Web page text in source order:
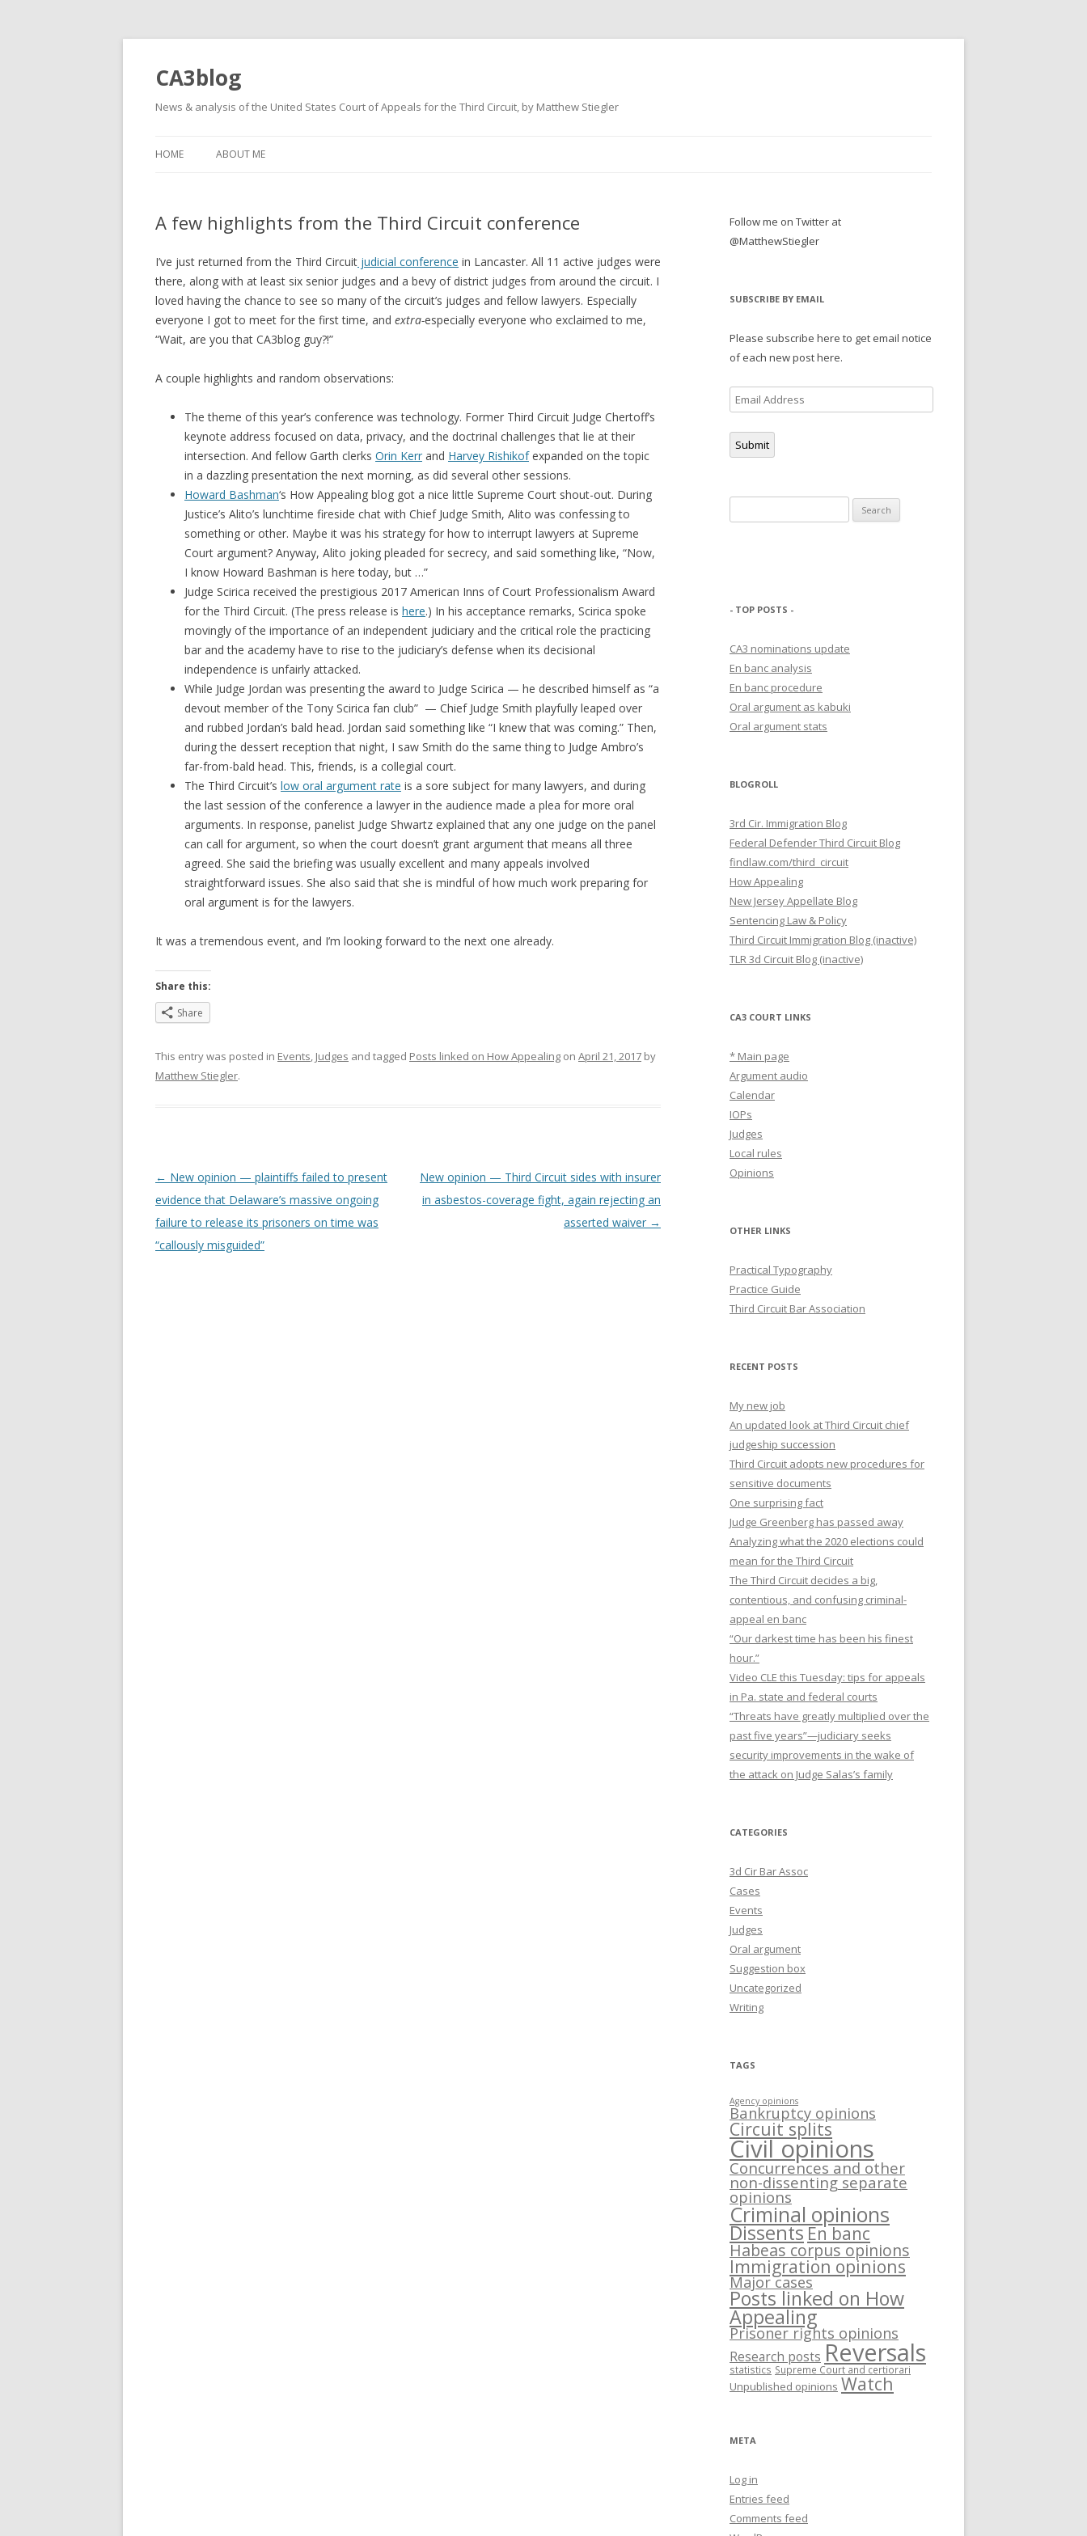
CA3blog
News & analysis of the United States Court of Appeals for the Third Circuit, by Matthew Stiegler
HOME ABOUT ME
A few highlights from the Third Circuit conference
I’ve just returned from the Third Circuit judicial conference in Lancaster. All 11 active judges were
there, along with at least six senior judges and a bevy of district judges from around the circuit. I
loved having the chance to see so many of the circuit’s judges and fellow lawyers. Especially
everyone I got to meet for the first time, and extra-especially everyone who exclaimed to me,
“Wait, are you that CA3blog guy?!”
A couple highlights and random observations:
The theme of this year’s conference was technology. Former Third Circuit Judge Chertoff’s
keynote address focused on data, privacy, and the doctrinal challenges that lie at their
intersection. And fellow Garth clerks Orin Kerr and Harvey Rishikofexpanded on the topic
in a dazzling presentation the next morning, as did several other sessions.
Howard Bashman‘s How Appealing blog got a nice little Supreme Court shout-out. During
Justice’s Alito’s lunchtime fireside chat with Chief Judge Smith, Alito was confessing to
something or other. Maybe it was his strategy for how to interrupt lawyers at Supreme
Court argument? Anyway, Alito joking pleaded for secrecy, and said something like, “Now,
I know Howard Bashman is here today, but …”
Judge Scirica received the prestigious 2017 American Inns of Court Professionalism Award
for the Third Circuit. (The press release is here.) In his acceptance remarks, Scirica spoke
movingly of the importance of an independent judiciary and the critical role the practicing
bar and the academy have to rise to the judiciary’s defense when its decisional
independence is unfairly attacked.
While Judge Jordan was presenting the award to Judge Scirica — he described himself as “a
devout member of the Tony Scirica fan club” — Chief Judge Smith playfully leaped over
and rubbed Jordan’s bald head. Jordan said something like “I knew that was coming.” Then,
during the dessert reception that night, I saw Smith do the same thing to Judge Ambro’s
far-from-bald head. This, friends, is a collegial court.
The Third Circuit’s low oral argument rate is a sore subject for many lawyers, and during
the last session of the conference a lawyer in the audience made a plea for more oral
arguments. In response, panelist Judge Shwartz explained that any one judge on the panel
can call for argument, so when the court doesn’t grant argument that means all three
agreed. She said the briefing was usually excellent and many appeals involved
straightforward issues. She also said that she is mindful of how much work preparing for
oral argument is for the lawyers.
It was a tremendous event, and I’m looking forward to the next one already.
Share this:
Share
This entry was posted in Events, Judges and tagged Posts linked on How Appealing on April 21, 2017 by
Matthew Stiegler.
Post
navigation
← New opinion — plaintiffs failed to present
evidence that Delaware’s massive ongoing
failure to release its prisoners on time was
“callously misguided”
New opinion — Third Circuit sides with insurer
in asbestos-coverage fight, again rejecting an
asserted waiver →
Follow me on Twitter at
@MatthewStiegler
SUBSCRIBE BY EMAIL
Please subscribe here to get email notice
of each new post here.
Email
Address
Submit
for:
- TOP POSTS -
CA3 nominations update
En banc analysis
En banc procedure
Oral argument as kabuki
Oral argument stats
BLOGROLL
3rd Cir. Immigration Blog
Federal Defender Third Circuit Blog
findlaw.com/third_circuit
How Appealing
New Jersey Appellate Blog
Sentencing Law & Policy
Third Circuit Immigration Blog (inactive)
TLR 3d Circuit Blog (inactive)
CA3 COURT LINKS
* Main page
Argument audio
Calendar
IOPs
Judges
Local rules
Opinions
OTHER LINKS
Practical Typography
Practice Guide
Third Circuit Bar Association
RECENT POSTS
My new job
An updated look at Third Circuit chief
judgeship succession
Third Circuit adopts new procedures for
sensitive documents
One surprising fact
Judge Greenberg has passed away
Analyzing what the 2020 elections could
mean for the Third Circuit
The Third Circuit decides a big,
contentious, and confusing criminal-
appeal en banc
“Our darkest time has been his finest
hour.”
Video CLE this Tuesday: tips for appeals
in Pa. state and federal courts
“Threats have greatly multiplied over the
past five years”—judiciary seeks
security improvements in the wake of
the attack on Judge Salas’s family
CATEGORIES
3d Cir Bar Assoc
Cases
Events
Judges
Oral argument
Suggestion box
Uncategorized
Writing
TAGS
Agency opinions
Bankruptcy opinions
Circuit splits
Civil opinions
Concurrences and other
non-dissenting separate
opinions
Criminal opinions
Dissents En banc
Habeas corpus opinions
Immigration opinions
Major cases
Posts linked on How
Appealing
Prisoner rights opinions
Research posts Reversals
statistics Supreme Court and certiorari
Unpublished opinions Watch
META
Log in
Entries feed
Comments feed